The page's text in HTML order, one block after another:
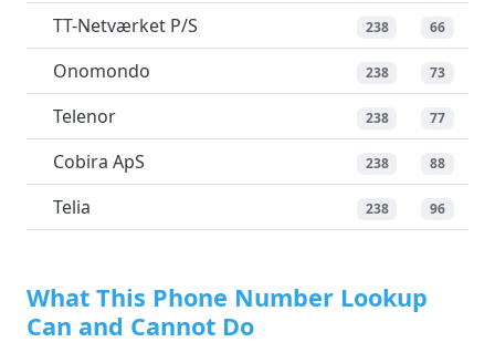
TT-Netværket P/S 238 66
Onomondo 238 73
Telenor 238 77
Cobira ApS 238 88
Telia 238 96
What This Phone Number Lookup
Can and Cannot Do